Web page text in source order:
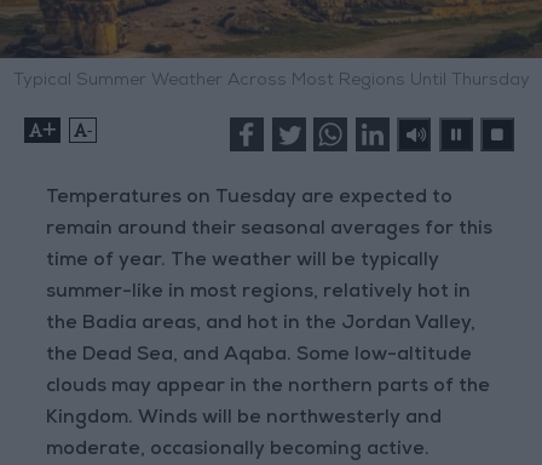
Typical Summer Weather Across Most Regions Until Thursday
+ -
Temperatures on Tuesday are expected to
remain around their seasonal averages for this
time of year. The weather will be typically
summer-like in most regions, relatively hot in
the Badia areas, and hot in the Jordan Valley,
the Dead Sea, and Aqaba. Some low-altitude
clouds may appear in the northern parts of the
Kingdom. Winds will be northwesterly and
moderate, occasionally becoming active.